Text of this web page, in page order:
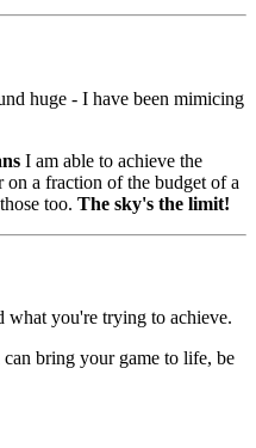
huge - I have been mimicing
I am able to achieve the
a fraction of the budget of a
too. The sky's the limit!
what you're trying to achieve.
can bring your game to life, be